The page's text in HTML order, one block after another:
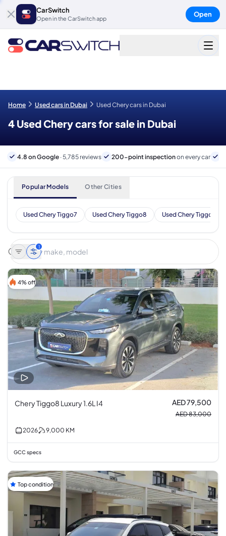
CarSwitch
Open in the CarSwitch app
Open
Home Used cars in Dubai Used Chery cars in Dubai
4 Used Chery cars for sale in Dubai
4.8 on Google · 5,785 reviews 200-point inspectionon every car
Popular Models Other Cities
Used Chery Tiggo7 Used Chery Tiggo8 Used Chery Tiggo 7
1
4% off
Chery Tiggo8 Luxury 1.6L I4 AED 79,500
AED 83,000
2026 9,000 KM
GCC specs
Top condition